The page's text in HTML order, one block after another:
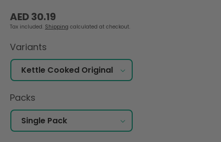
Regular
price
AED 30.19
Tax included. Shipping calculated at checkout.
Variants
Packs